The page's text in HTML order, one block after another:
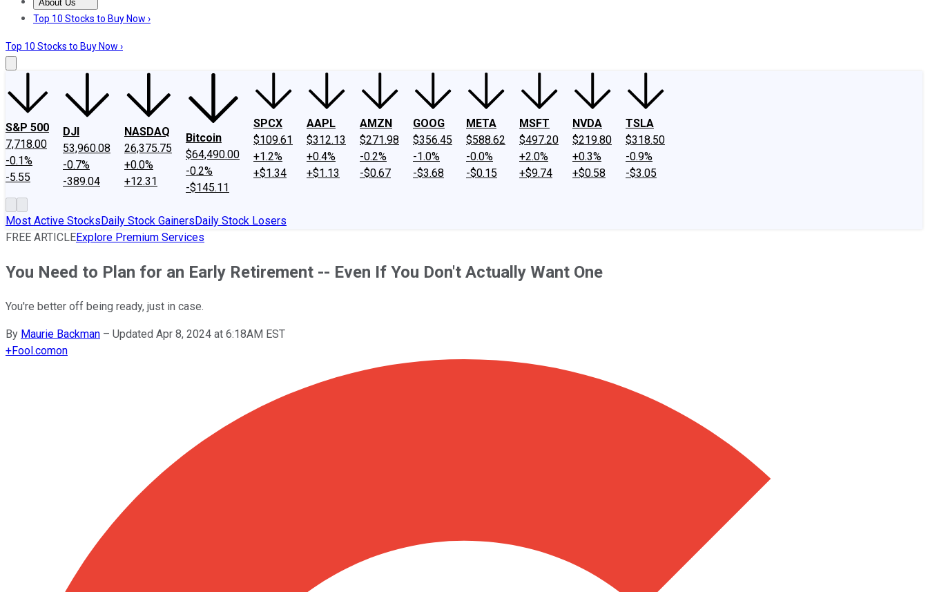
About Us
About UsContact UsInvesting Philosophy
Top 10 Stocks to Buy Now ›
Top 10 Stocks to Buy Now ›
S&P 500
7,718.00
-0.1%
-5.55
DJI
53,960.08
-0.7%
-389.04
NASDAQ
26,375.75
+0.0%
+12.31
Bitcoin
$64,490.00
-0.2%
-$145.11
SPCX
$109.61
+1.2%
+$1.34
AAPL
$312.13
+0.4%
+$1.13
AMZN
$271.98
-0.2%
-$0.67
GOOG
$356.45
-1.0%
-$3.68
META
$588.62
-0.0%
-$0.15
MSFT
$497.20
+2.0%
+$9.74
NVDA
$219.80
+0.3%
+$0.58
TSLA
$318.50
-0.9%
-$3.05
Most Active StocksDaily Stock GainersDaily Stock Losers
FREE ARTICLEExplore Premium Services
You Need to Plan for an Early Retirement -- Even If You Don't Actually Want One
You're better off being ready, just in case.
By Maurie Backman – Updated Apr 8, 2024 at 6:18AM EST
+Fool.comon